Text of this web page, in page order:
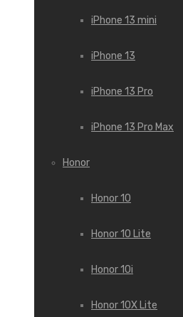
iPhone 13 mini
iPhone 13
iPhone 13 Pro
iPhone 13 Pro Max
Honor
Honor 10
Honor 10 Lite
Honor 10i
Honor 10X Lite